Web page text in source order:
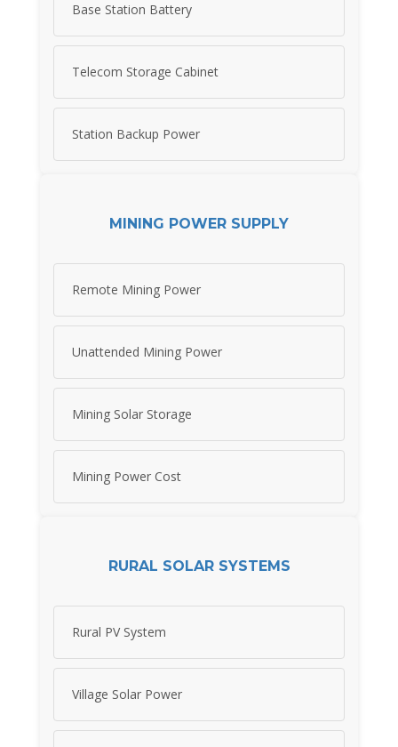
Base Station Battery
Telecom Storage Cabinet
Station Backup Power
MINING POWER SUPPLY
Remote Mining Power
Unattended Mining Power
Mining Solar Storage
Mining Power Cost
RURAL SOLAR SYSTEMS
Rural PV System
Village Solar Power